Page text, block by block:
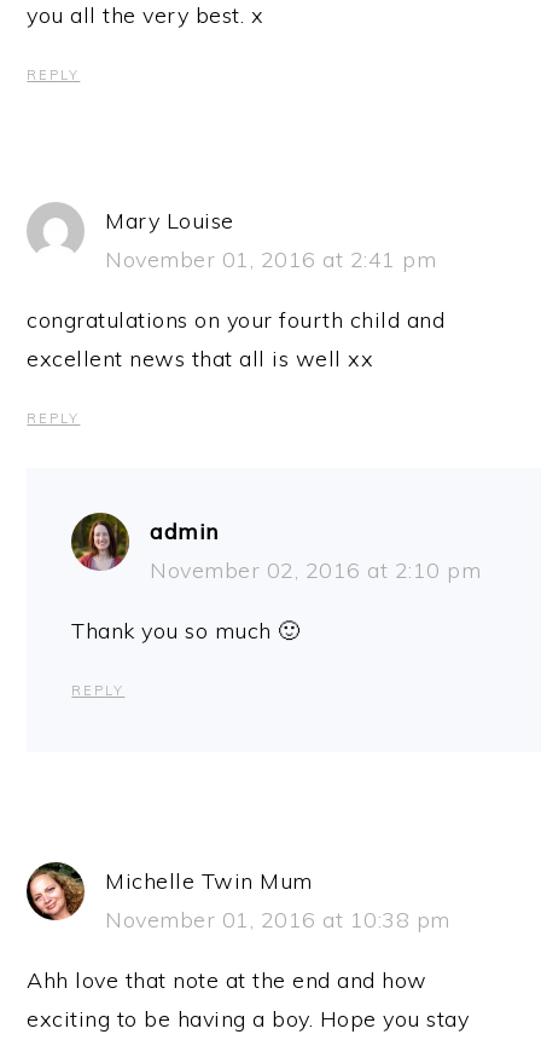
you all the very best. x
REPLY
Mary Louise
November 01, 2016 at 2:41 pm
congratulations on your fourth child and
excellent news that all is well xx
REPLY
admin
November 02, 2016 at 2:10 pm
Thank you so much 🙂
REPLY
Michelle Twin Mum
November 01, 2016 at 10:38 pm
Ahh love that note at the end and how
exciting to be having a boy. Hope you stay